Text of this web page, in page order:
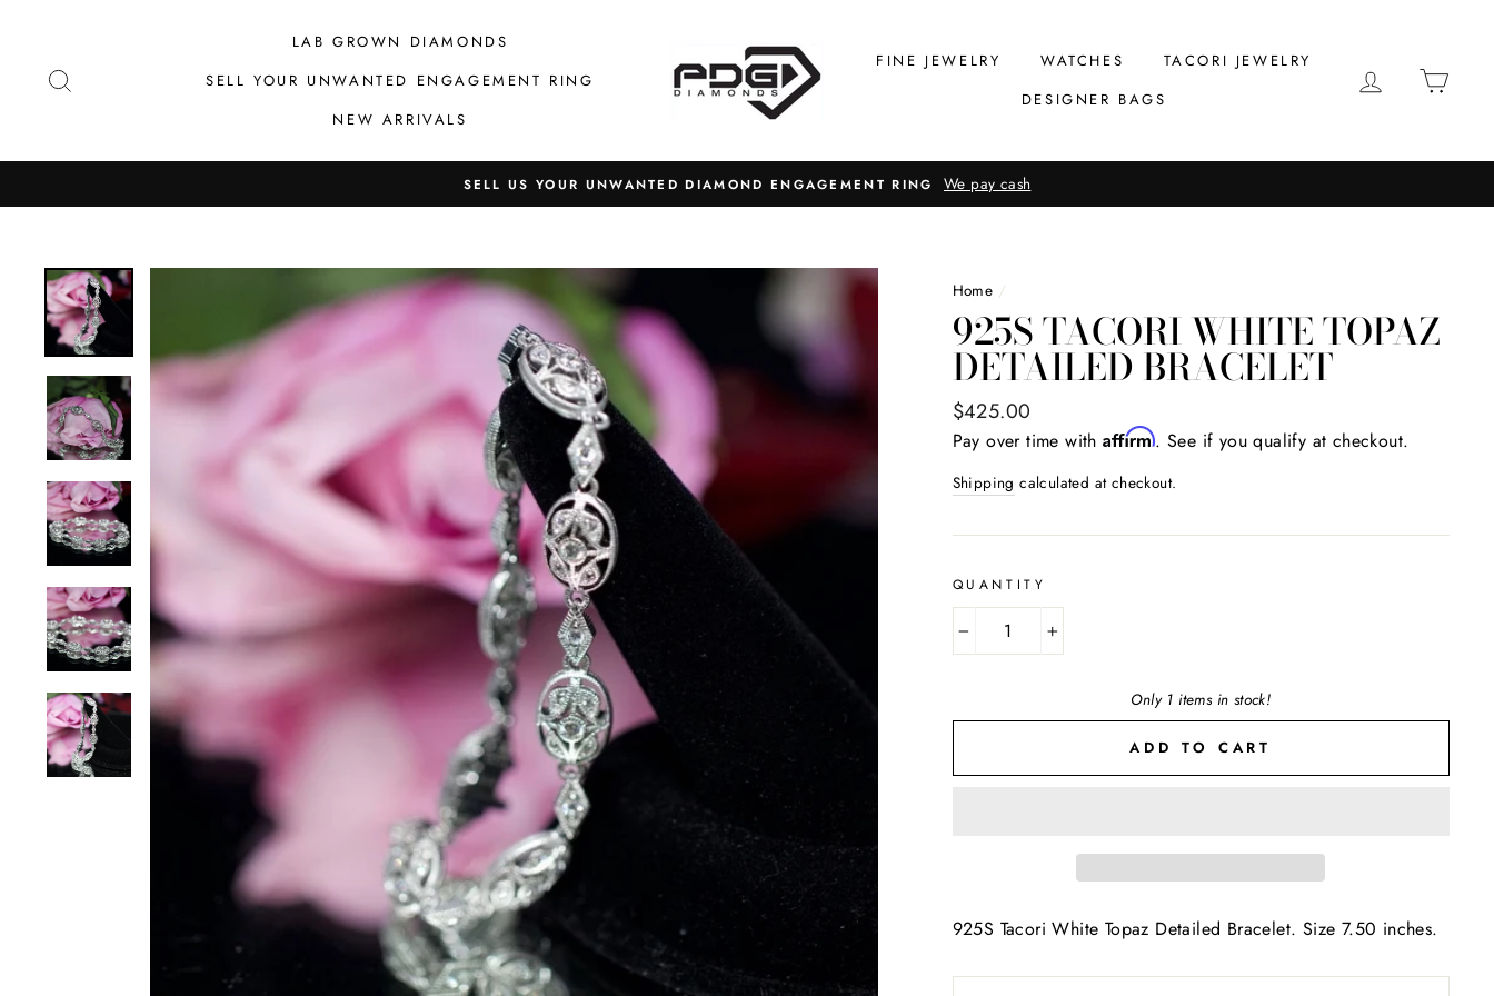
content
LAB GROWN DIAMONDS
SELL YOUR UNWANTED ENGAGEMENT RING
NEW ARRIVALS
FINE JEWELRY WATCHES
TACORI JEWELRY
DESIGNER BAGS
LOG IN
SELL US YOUR UNWANTED DIAMOND ENGAGEMENT RING We pay cash
Home /
925S TACORI WHITE TOPAZ
DETAILED BRACELET
Regular
price
$425.00
Pay over time withAffirm. See if you qualify at checkout.
Shipping calculated at checkout.
QUANTITY
+
Only 1 items in stock!
ADD TO CART
925S Tacori White Topaz Detailed Bracelet. Size 7.50 inches.